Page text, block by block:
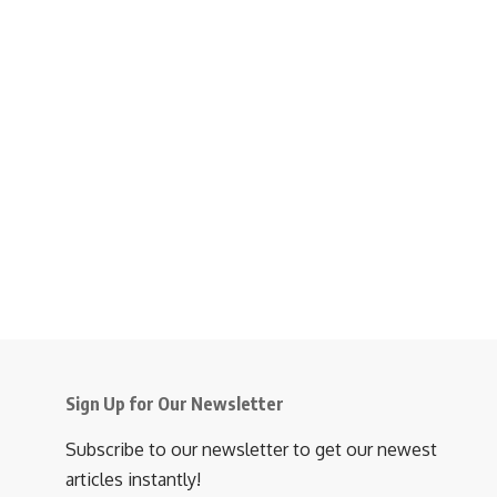
Sign Up for Our Newsletter
Subscribe to our newsletter to get our newest
articles instantly!